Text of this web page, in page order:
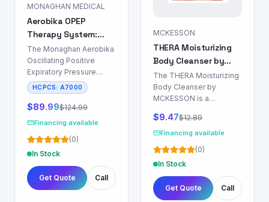
MONAGHAN MEDICAL
Aerobika OPEP
Therapy System:
Airway Clearance
Device
The Monaghan Aerobika
Oscillating Positive
Expiratory Pressure
(OPEP) Therapy System
is a non-
pharmacological device
clearance in patients
with chronic respiratory
conditions characterized
hypersecretion and
impaired mucociliary
HCPCS: A7000
$89.99$124.99
Financing available
(0)
In Stock
Get Quote Call
MCKESSON
THERA Moisturizing
Body Cleanser by
MCKESSON: Skin &
Body Care
The THERA Moisturizing
Body Cleanser by
MCKESSON is a
dermal surface
cleansing and hydration.
This product is indicated
for use in patient
populations requiring
routine hygiene with a
focus on mitigating
$9.47$12.89
Financing available
(0)
In Stock
Get Quote Call